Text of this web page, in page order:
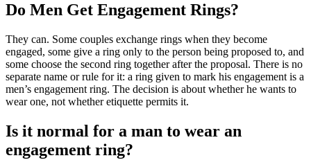
Do Men Get Engagement Rings?
They can. Some couples exchange rings when they become
engaged, some give a ring only to the person being proposed to, and
some choose the second ring together after the proposal. There is no
separate name or rule for it: a ring given to mark his engagement is a
men’s engagement ring. The decision is about whether he wants to
wear one, not whether etiquette permits it.
Is it normal for a man to wear an
engagement ring?